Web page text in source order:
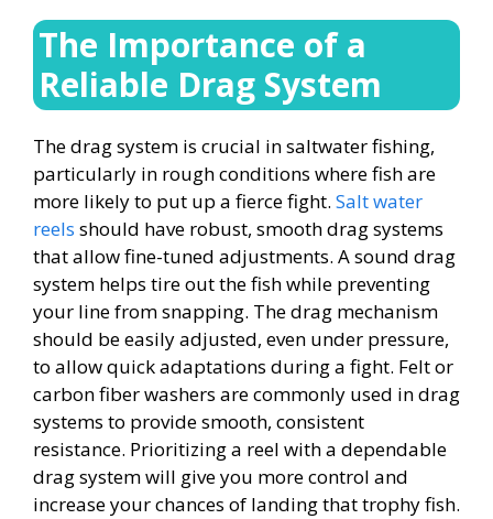
The Importance of a
Reliable Drag System
The drag system is crucial in saltwater fishing,
particularly in rough conditions where fish are
more likely to put up a fierce fight. Salt water
reels should have robust, smooth drag systems
that allow fine-tuned adjustments. A sound drag
system helps tire out the fish while preventing
your line from snapping. The drag mechanism
should be easily adjusted, even under pressure,
to allow quick adaptations during a fight. Felt or
carbon fiber washers are commonly used in drag
systems to provide smooth, consistent
resistance. Prioritizing a reel with a dependable
drag system will give you more control and
increase your chances of landing that trophy fish.